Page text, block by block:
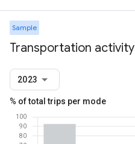
Sample
Transportation activity
2023
% of total trips per mode